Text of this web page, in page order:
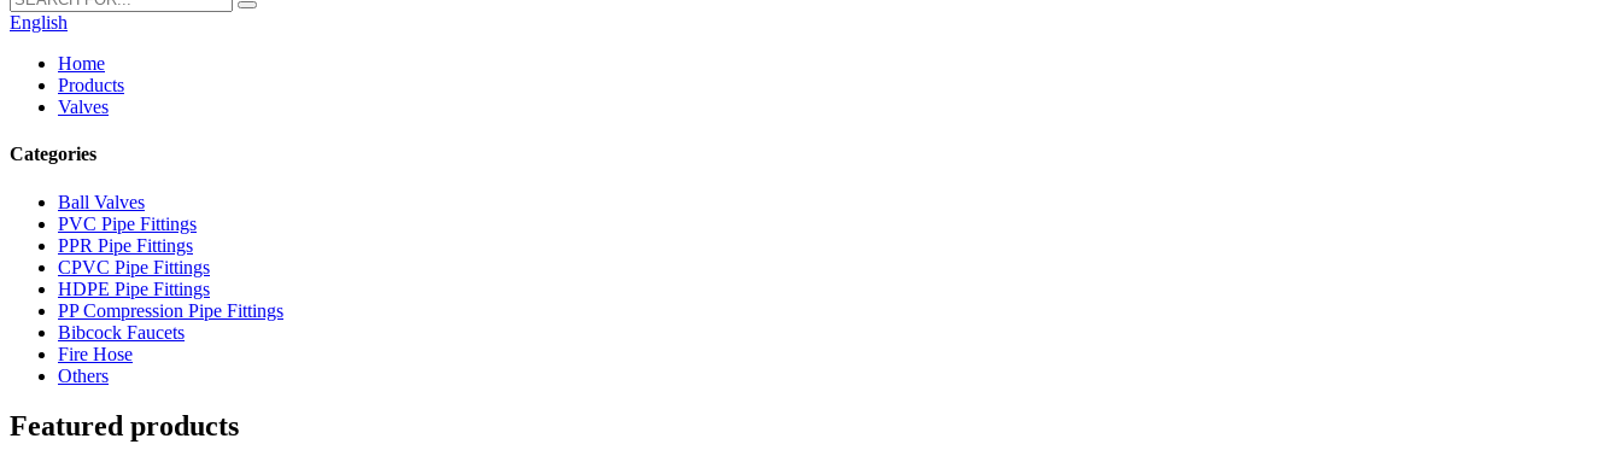
English
Home
Products
Valves
Categories
Ball Valves
PVC Pipe Fittings
PPR Pipe Fittings
CPVC Pipe Fittings
HDPE Pipe Fittings
PP Compression Pipe Fittings
Bibcock Faucets
Fire Hose
Others
Featured products